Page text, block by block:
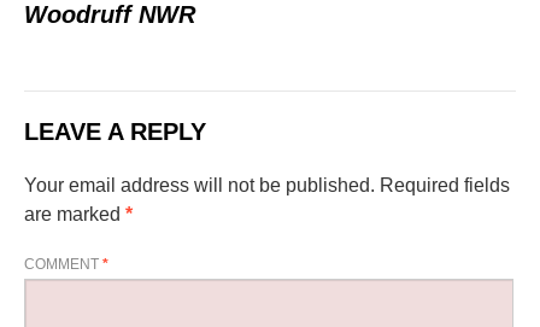
Woodruff NWR
LEAVE A REPLY
Your email address will not be published. Required fields
are marked *
COMMENT *